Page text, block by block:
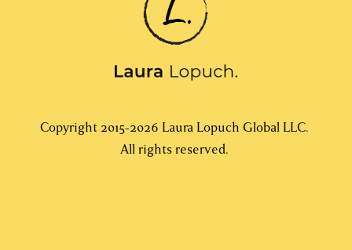
Copyright 2015-2026 Laura Lopuch Global LLC.
All rights reserved.